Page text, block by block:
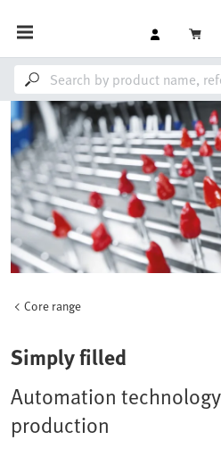
Core range
Simply filled
Automation
production